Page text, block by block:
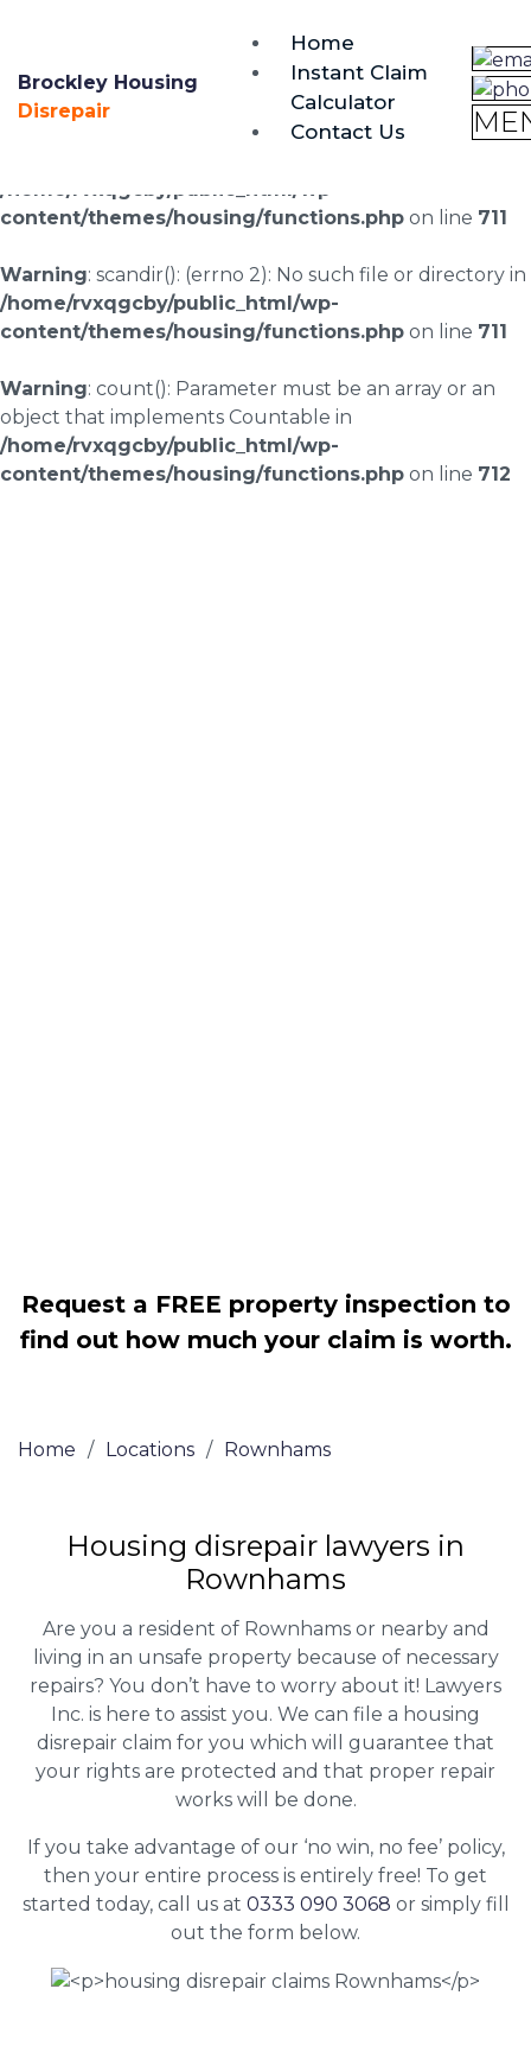
0333 090 3068
Brockley Housing
Disrepair
Home
Instant Claim
Calculator
Contact Us
Warning: scandir(/home/rvxqgcby/public_html/wp-
content/uploads/landingpages/image-right): failed to
/home/rvxqgcby/public_html/wp-
content/themes/housing/functions.php on line 711
Warning: scandir(): (errno 2): No such file or directory in
/home/rvxqgcby/public_html/wp-
content/themes/housing/functions.php on line 711
Warning: count(): Parameter must be an array or an
object that implements Countable in
/home/rvxqgcby/public_html/wp-
content/themes/housing/functions.php on line 712
Request a FREE property inspection to
find out how much your claim is worth.
Home / Locations / Rownhams
Housing disrepair lawyers in
Rownhams
Are you a resident of Rownhams or nearby and
living in an unsafe property because of necessary
repairs? You don’t have to worry about it! Lawyers
Inc. is here to assist you. We can file a housing
disrepair claim for you which will guarantee that
your rights are protected and that proper repair
works will be done.
If you take advantage of our ‘no win, no fee’ policy,
then your entire process is entirely free! To get
started today, call us at 0333 090 3068 or simply fill
out the form below.